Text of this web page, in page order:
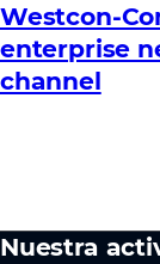
Westcon-
enterprise
channel
Nuestra